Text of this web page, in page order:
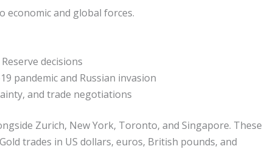
economic and global forces.
decisions
pandemic and Russian invasion
and trade negotiations
Zurich, New York, Toronto, and Singapore. These
trades in US dollars, euros, British pounds, and